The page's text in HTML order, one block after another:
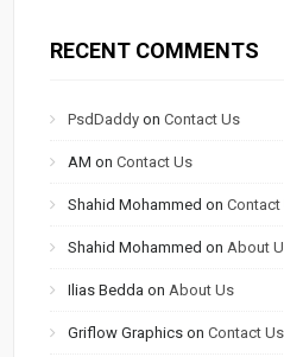
RECENT COMMENTS
PsdDaddy onContact Us
AM onContact Us
Shahid Mohammed onContact
Shahid Mohammed on About
Ilias Bedda on About Us
Griflow Graphics onContact Us